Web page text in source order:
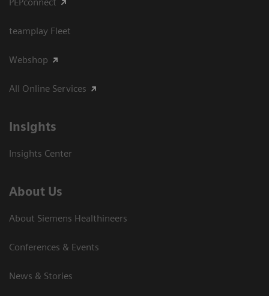
teamplay Fleet
Webshop
All Online Services
Insights
Insights Center
About Us
About Siemens Healthineers
Conferences & Events
News & Stories